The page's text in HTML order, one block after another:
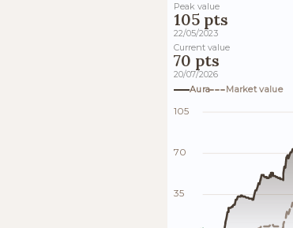
Peak value
105 pts
22/05/2023
Current value
70 pts
20/07/2026
Aura
Market value
105
70
35